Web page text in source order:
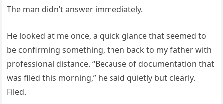
The man didn’t answer immediately.
He looked at me once, a quick glance that seemed to
be confirming something, then back to my father with
professional distance. “Because of documentation that
was filed this morning,” he said quietly but clearly.
Filed.